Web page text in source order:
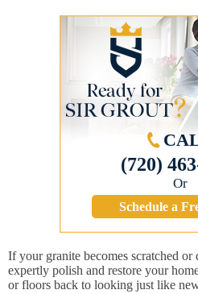
(720)
Or
Schedule a
If your granite becomes scratched
expertly polish and restore your
or floors back to looking just like